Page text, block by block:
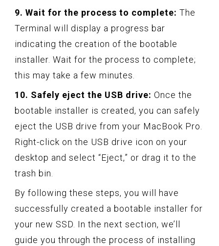
9. Wait for the process to complete: The
Terminal will display a progress bar
indicating the creation of the bootable
installer. Wait for the process to complete;
this may take a few minutes.
10. Safely eject the USB drive: Once the
bootable installer is created, you can safely
eject the USB drive from your MacBook Pro.
Right-click on the USB drive icon on your
desktop and select “Eject,” or drag it to the
trash bin.
By following these steps, you will have
successfully created a bootable installer for
your new SSD. In the next section, we’ll
guide you through the process of installing